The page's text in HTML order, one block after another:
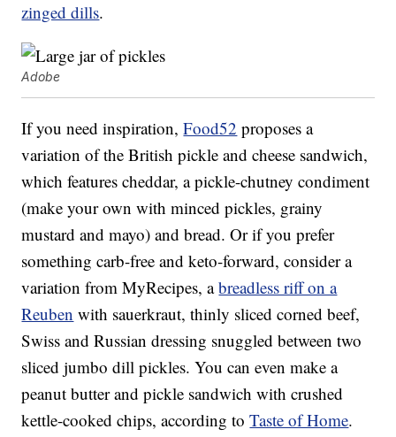
zinged dills.
Adobe
If you need inspiration,Food52 proposes a
variation of the British pickle and cheese sandwich,
which features cheddar, a pickle-chutney condiment
(make your own with minced pickles, grainy
mustard and mayo) and bread. Or if you prefer
something carb-free and keto-forward, consider a
variation from MyRecipes, abreadless riff on a
Reuben with sauerkraut, thinly sliced corned beef,
Swiss and Russian dressing snuggled between two
sliced jumbo dill pickles. You can even make a
peanut butter and pickle sandwich with crushed
kettle-cooked chips, according toTaste of Home.